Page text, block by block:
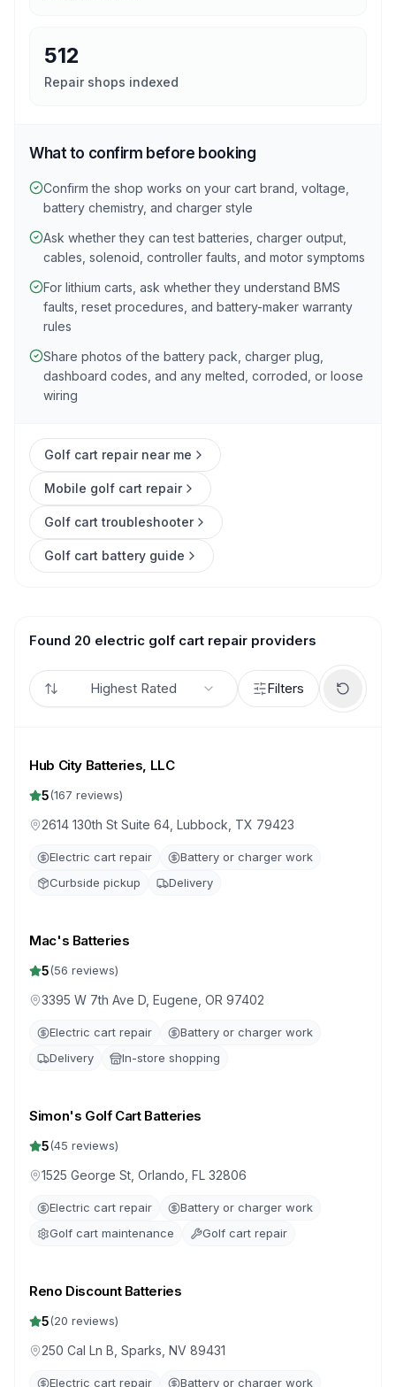
512
Repair shops indexed
What to confirm before booking
Confirm the shop works on your cart brand, voltage,
battery chemistry, and charger style
Ask whether they can test batteries, charger output,
cables, solenoid, controller faults, and motor symptoms
For lithium carts, ask whether they understand BMS
faults, reset procedures, and battery-maker warranty
rules
Share photos of the battery pack, charger plug,
dashboard codes, and any melted, corroded, or loose
wiring
Golf cart repair near me
Mobile golf cart repair
Golf cart troubleshooter
Golf cart battery guide
Found 20 electric golf cart repair providers
Highest Rated Filters
Hub City Batteries, LLC
5(167 reviews)
2614 130th St Suite 64, Lubbock, TX 79423
Electric cart repair
Battery or charger work
Curbside pickup
Delivery
Mac's Batteries
5(56 reviews)
3395 W 7th Ave D, Eugene, OR 97402
Electric cart repair
Battery or charger work
Delivery
In-store shopping
Simon's Golf Cart Batteries
5(45 reviews)
1525 George St, Orlando, FL 32806
Electric cart repair
Battery or charger work
Golf cart maintenance
Golf cart repair
Reno Discount Batteries
5(20 reviews)
250 Cal Ln B, Sparks, NV 89431
Electric cart repair
Battery or charger work